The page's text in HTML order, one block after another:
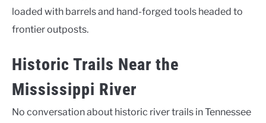
loaded with barrels and hand-forged tools headed to
frontier outposts.
Historic Trails Near the
Mississippi River
No conversation about historic river trails in Tennessee